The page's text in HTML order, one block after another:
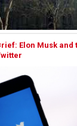
Elon Musk and